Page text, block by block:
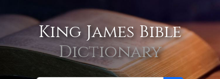
King James Bible
Dictionary